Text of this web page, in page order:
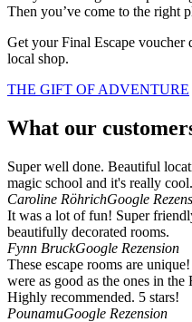
Then you’ve come to the right
Get your Final Escape
local shop.
THE GIFT OF ADVENTURE
What our
Super well done. Beautiful
magic school and it's really
Caroline RöhrichGoogle
It was a lot of fun! Super
beautifully decorated rooms.
Fynn BruckGoogle Rezension
These escape rooms are
were as good as the ones in
Highly recommended. 5 stars!
PounamuGoogle Rezension